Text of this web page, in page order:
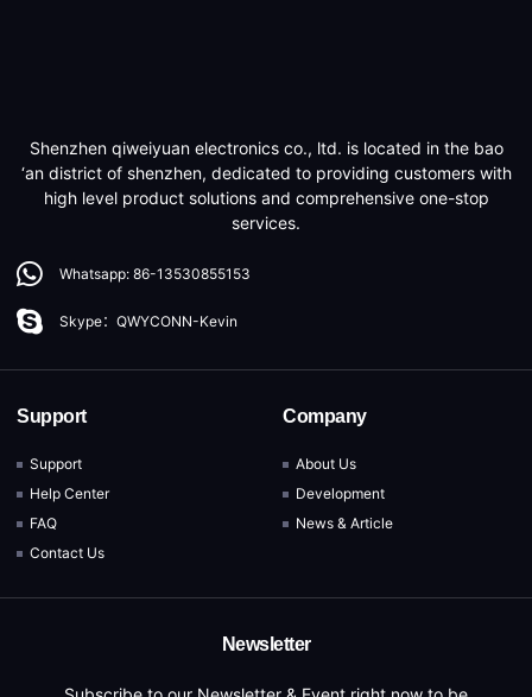
Shenzhen qiweiyuan electronics co., ltd. is located in the bao
‘an district of shenzhen, dedicated to providing customers with
high level product solutions and comprehensive one-stop
services.
Whatsapp: 86-13530855153
Skype：QWYCONN-Kevin
Support
Support
Help Center
FAQ
Contact Us
Company
About Us
Development
News & Article
Newsletter